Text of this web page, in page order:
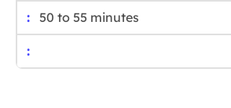
50 to 55 minutes